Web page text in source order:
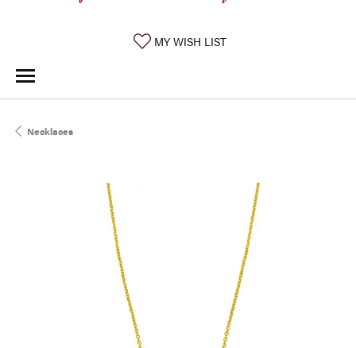
MY WISH LISTTOGGLE MY WISHLIST
Necklaces